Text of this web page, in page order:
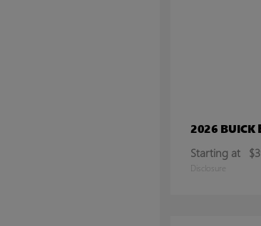
2026 BUICK
Starting at
Disclosure